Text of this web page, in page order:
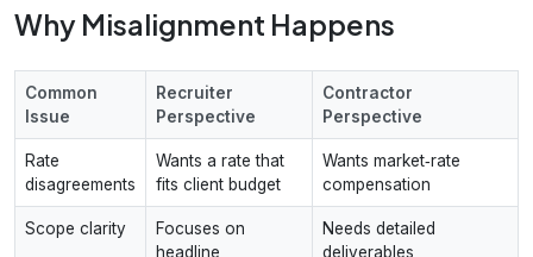
Why Misalignment Happens
Common
Issue
Recruiter
Perspective
Contractor
Perspective
Rate
disagreements
Wants a rate that
fits client budget
Wants market‑rate
compensation
Scope clarity
Focuses on
headline
Needs detailed
deliverables